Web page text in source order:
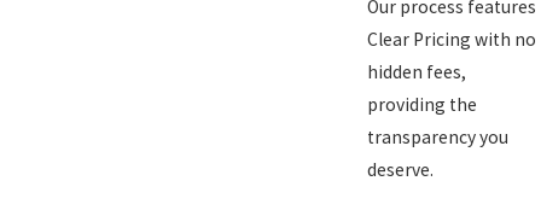
Our process features
Clear Pricing with no
hidden fees,
providing the
transparency you
deserve.